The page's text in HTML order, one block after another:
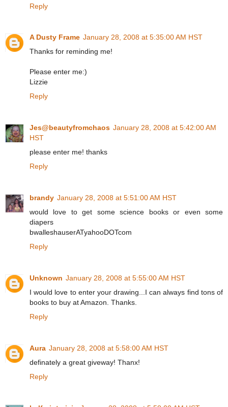
Reply
A Dusty Frame January 28, 2008 at 5:35:00 AM HST
Thanks for reminding me!
Please enter me:)
Lizzie
Reply
Jes@beautyfromchaos January 28, 2008 at 5:42:00 AM
HST
please enter me! thanks
Reply
brandy January 28, 2008 at 5:51:00 AM HST
would love to get some science books or even some
diapers
bwalleshauserATyahooDOTcom
Reply
Unknown January 28, 2008 at 5:55:00 AM HST
I would love to enter your drawing...I can always find tons of
books to buy at Amazon. Thanks.
Reply
Aura January 28, 2008 at 5:58:00 AM HST
definately a great giveway! Thanx!
Reply